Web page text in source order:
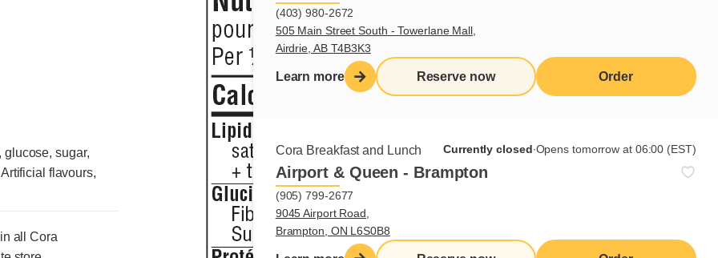
(403) 980-2672
505 Main Street South - Towerlane Mall,
Airdrie, AB T4B3K3
Learn more Reserve now Order
Cora Breakfast and Lunch Currently closed∙Opens tomorrow at 06:00 (EST)
Airport & Queen - Brampton
(905) 799-2677
9045 Airport Road,
Brampton, ON L6S0B8
glucose, sugar,
flavours,
all Cora